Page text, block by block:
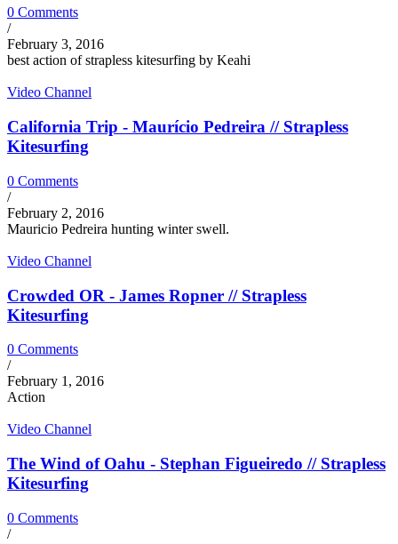
0 Comments
/
February 3, 2016
best action of strapless kitesurfing by Keahi
Video Channel
California Trip - Maurício Pedreira // Strapless
Kitesurfing
0 Comments
/
February 2, 2016
Mauricio Pedreira hunting winter swell.
Video Channel
Crowded OR - James Ropner // Strapless
Kitesurfing
0 Comments
/
February 1, 2016
Action
Video Channel
The Wind of Oahu - Stephan Figueiredo // Strapless
Kitesurfing
0 Comments
/